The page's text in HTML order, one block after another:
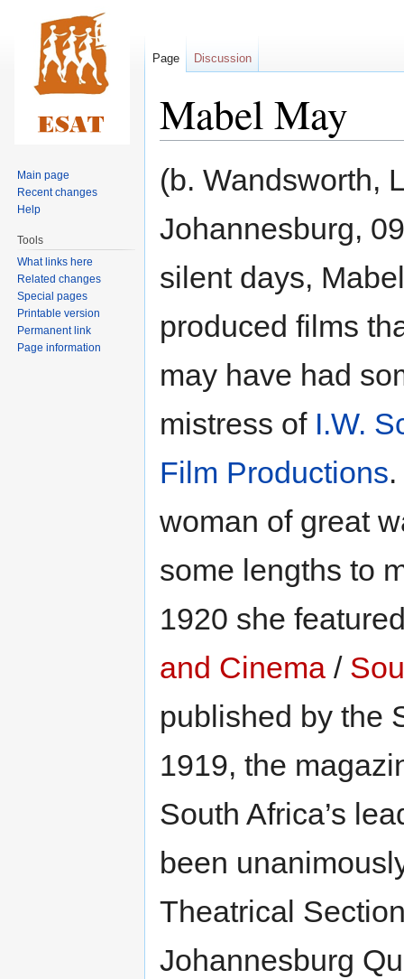
Mabel May
Jump
to
Jump
to(b. Wandsworth,
Johannesburg,
silent days,
produced films
may have had
mistress of I.W.
Film Productions
woman of great
some lengths to
1920 she
and Cinema /
published by the
1919, the
South Africa’s
been
Theatrical
Johannesburg
Page Discussion
Main page
Recent changes
Help
Tools
What links here
Related changes
Special pages
Printable version
Permanent link
Page information